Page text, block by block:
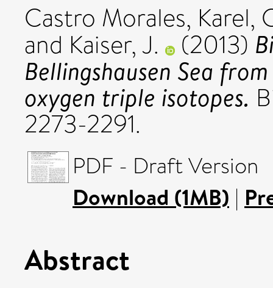
Castro Morales, Karel,
and Kaiser, J. (2013)
Bellingshausen Sea
oxygen triple isotopes.
2273-2291.
PDF - Draft Version
Download (1MB) |
Abstract